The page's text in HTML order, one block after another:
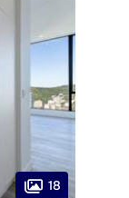
18